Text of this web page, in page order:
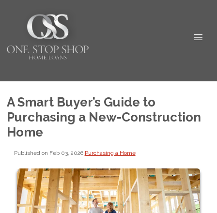
A Smart Buyer’s Guide to
Purchasing a New-Construction
Home
Published on Feb 03, 2026|Purchasing a Home